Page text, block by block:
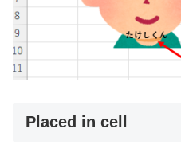
Placed in cell